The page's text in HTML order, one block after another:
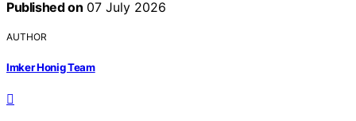
Published on 07 July 2026
AUTHOR
Imker Honig Team